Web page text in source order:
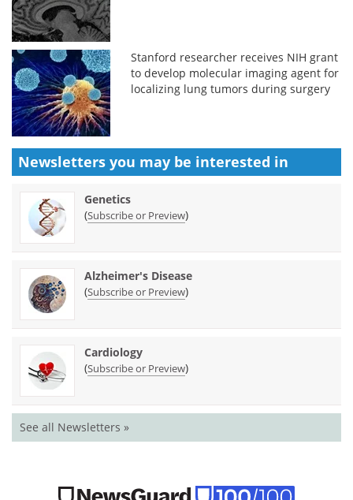
Stanford researcher receives NIH grant
to develop molecular imaging agent for
localizing lung tumors during surgery
Newsletters you may be interested in
Genetics
(Subscribe or Preview)
Alzheimer's Disease
(Subscribe or Preview)
Cardiology
(Subscribe or Preview)
See all Newsletters »